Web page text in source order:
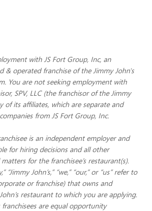
with JS Fort Group, Inc, an
& operated franchise of the Jimmy John's
You are not seeking employment with
SPV, LLC (the franchisor of the Jimmy
of its affiliates, which are separate and
from JS Fort Group, Inc.
is an independent employer and
for hiring decisions and all other
for the franchisee’s restaurant(s).
“Jimmy John’s,” “we,” “our,” or “us” refer to
or franchise) that owns and
restaurant to which you are applying.
franchisees are equal opportunity